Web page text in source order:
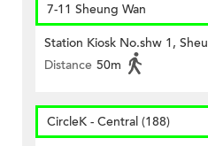
7-11 Sheung Wan
Station Kiosk No.shw 1,
Distance 50m
CircleK - Central (188)